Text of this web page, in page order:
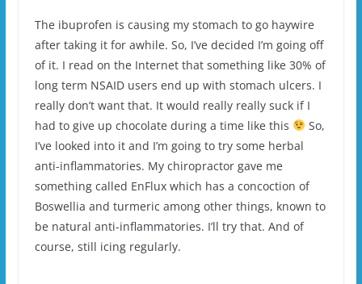
The ibuprofen is causing my stomach to go haywire
after taking it for awhile. So, I’ve decided I’m going off
of it. I read on the Internet that something like 30% of
long term NSAID users end up with stomach ulcers. I
really don’t want that. It would really really suck if I
had to give up chocolate during a time like this
So,
I’ve looked into it and I’m going to try some herbal
anti-inflammatories. My chiropractor gave me
something called EnFlux which has a concoction of
Boswellia and turmeric among other things, known to
be natural anti-inflammatories. I’ll try that. And of
course, still icing regularly.